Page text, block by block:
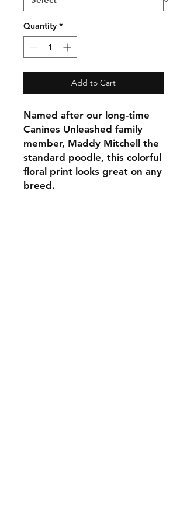
Quantity *
Add to Cart
Named after our long-time
Canines Unleashed family
member, Maddy Mitchell the
standard poodle, this colorful
floral print looks great on any
breed.